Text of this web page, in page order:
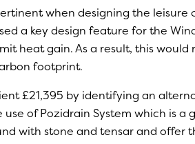
when designing the leisure
a key design feature for the
heat gain. As a result, this would
footprint.
£21,395 by identifying an
of Pozidrain System which is a
with stone and tensar and offer